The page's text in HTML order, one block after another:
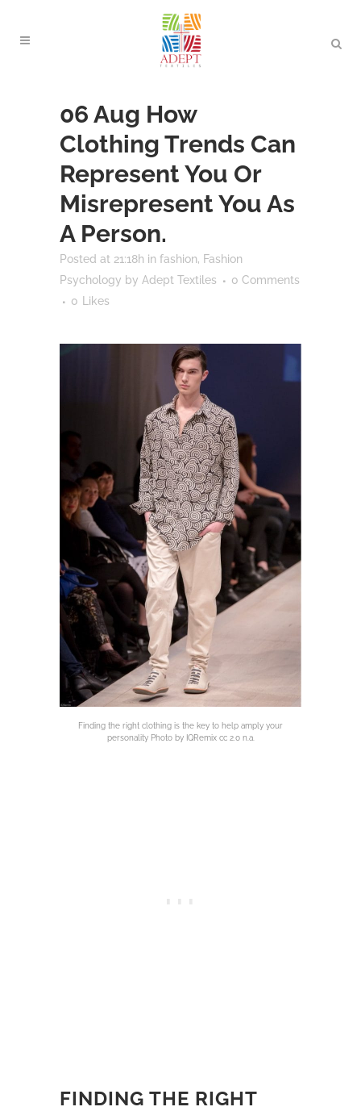
06 Aug How
Clothing Trends Can
Represent You Or
Misrepresent You As
A Person.
Posted at 21:18h in fashion, Fashion
Psychology by Adept Textiles
0 Comments
0
Likes
Finding the right clothing is the key to help amply your
personality Photo by IQRemix cc 2.0 n.a.
FINDING THE RIGHT